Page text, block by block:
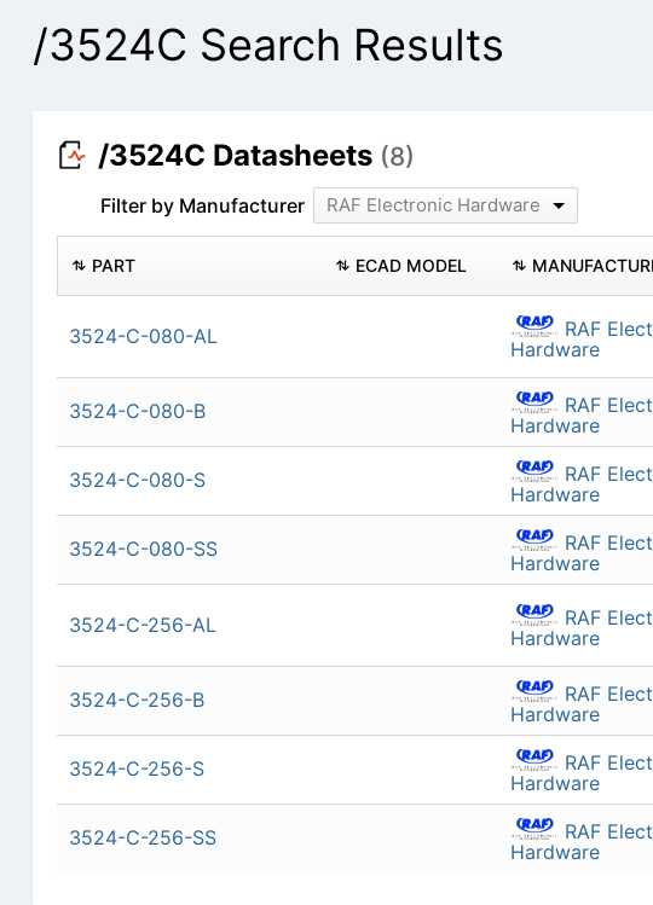
/3524C Search Results
/3524C Datasheets (8)
Filter by Manufacturer RAF Electronic Hardware
PART ECAD MODEL
3524-C-080-AL
RAF
Hardware
3524-C-080-B
RAF
Hardware
3524-C-080-S
RAF
Hardware
3524-C-080-SS
RAF
Hardware
3524-C-256-AL
RAF
Hardware
3524-C-256-B
RAF
Hardware
3524-C-256-S
RAF
Hardware
3524-C-256-SS
RAF
Hardware